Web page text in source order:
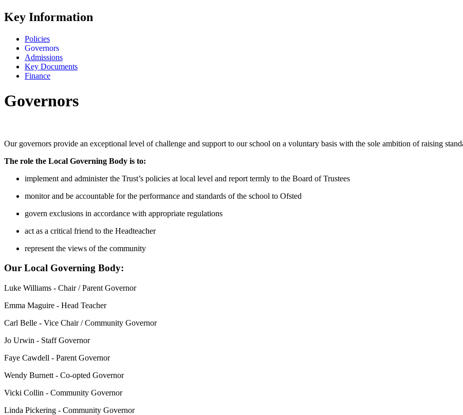
Key Information
Policies
Governors
Admissions
Key Documents
Finance
Governors
Our governors provide an exceptional level of challenge and support to our school on a voluntary basis with the sole ambition of raising
The role the Local Governing Body is to:
implement and administer the Trust’s policies at local level and report termly to the Board of Trustees
monitor and be accountable for the performance and standards of the school to Ofsted
govern exclusions in accordance with appropriate regulations
act as a critical friend to the Headteacher
represent the views of the community
Our Local Governing Body:
Luke Williams - Chair / Parent Governor
Emma Maguire - Head Teacher
Carl Belle - Vice Chair / Community Governor
Jo Urwin - Staff Governor
Faye Cawdell - Parent Governor
Wendy Burnett - Co-opted Governor
Vicki Collin - Community Governor
Linda Pickering - Community Governor